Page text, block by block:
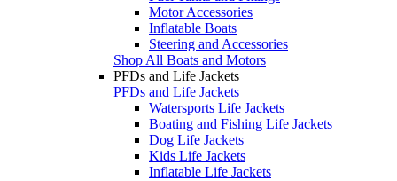
Motor Accessories
Inflatable Boats
Steering and Accessories
Shop All Boats and Motors
PFDs and Life Jackets
PFDs and Life Jackets
Watersports Life Jackets
Boating and Fishing Life Jackets
Dog Life Jackets
Kids Life Jackets
Inflatable Life Jackets